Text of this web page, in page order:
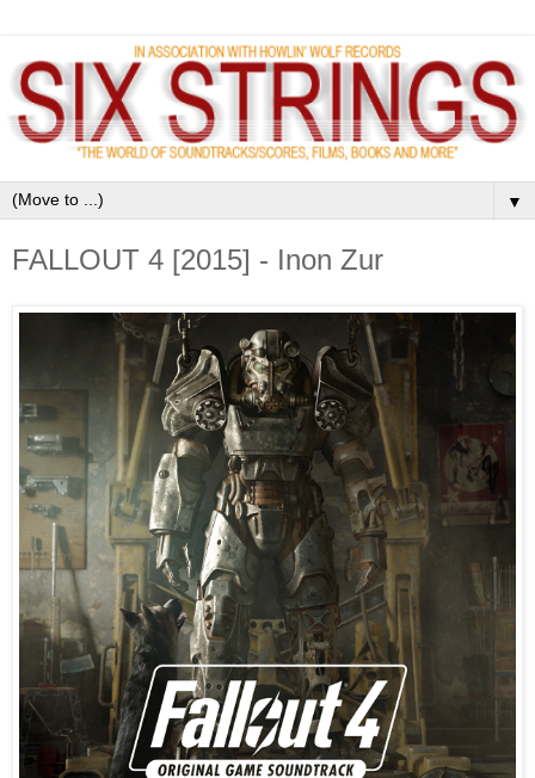
▼
FALLOUT 4 [2015] - Inon Zur